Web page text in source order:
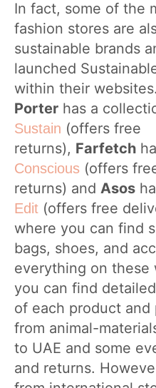
In fact, some of the
fashion stores are
sustainable brands
launched
within their
Porter has a
Sustain (offers free
returns), Farfetch
Conscious (offers
returns) and Asos
Edit (offers free
where you can find
bags, shoes, and
everything on these
you can find
of each product
from animal-
to UAE and some
and returns.